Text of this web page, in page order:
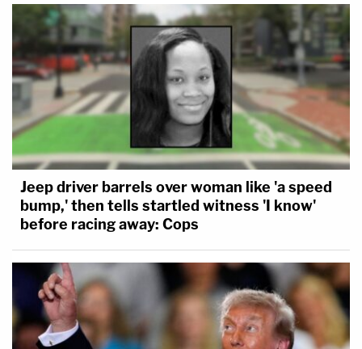
Jeep driver barrels over woman like 'a speed
bump,' then tells startled witness 'I know'
before racing away: Cops